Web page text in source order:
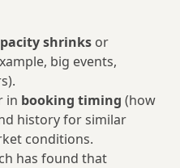
shrinks or
big events,
in booking timing (how
history for similar
conditions.
has found that